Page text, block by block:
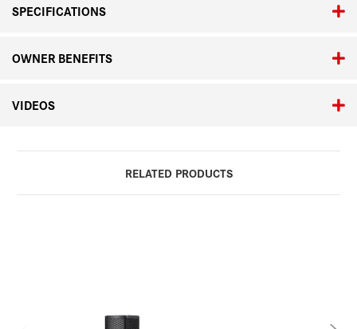
SPECIFICATIONS
OWNER BENEFITS
VIDEOS
RELATED PRODUCTS